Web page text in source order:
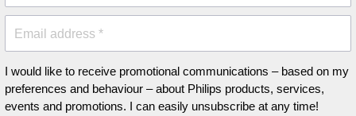
Email address *
I would like to receive promotional communications – based on my
preferences and behaviour – about Philips products, services,
events and promotions. I can easily unsubscribe at any time!